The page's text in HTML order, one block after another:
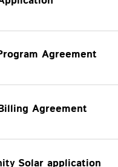
Agreement
Agreement
Solar application